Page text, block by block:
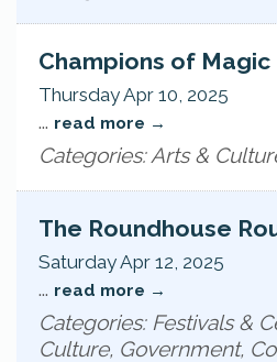
Champions of Magic
Thursday Apr 10, 2025
... read more
Categories: Arts &
The Roundhouse
Saturday Apr 12, 2025
... read more
Categories: Festivals &
Culture, Government,